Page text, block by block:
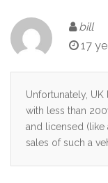
bill
17
Unfortunately,
with less than
and licensed
sales of such a